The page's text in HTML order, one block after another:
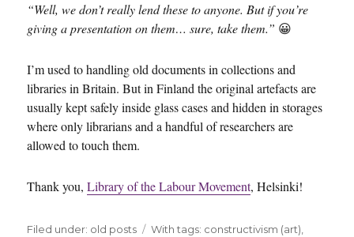
“Well, we don’t really lend these to anyone. But if you’re
giving a presentation on them… sure, take them.” 😀
I’m used to handling old documents in collections and
libraries in Britain. But in Finland the original artefacts are
usually kept safely inside glass cases and hidden in storages
where only librarians and a handful of researchers are
allowed to touch them.
Thank you,Library of the Labour Movement, Helsinki!
Filed under: Categories
old posts Tags
With tags: constructivism (art)